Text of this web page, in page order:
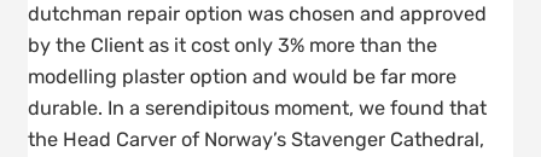
dutchman repair option was chosen and approved
by the Client as it cost only 3% more than the
modelling plaster option and would be far more
durable. In a serendipitous moment, we found that
the Head Carver of Norway’s Stavenger Cathedral,